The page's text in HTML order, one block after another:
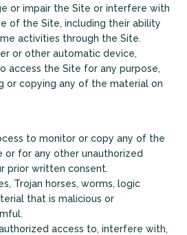
or impair the Site or interfere with
of the Site, including their ability
activities through the Site.
or other automatic device,
access the Site for any purpose,
or copying any of the material on
to monitor or copy any of the
or for any other unauthorized
prior written consent.
Trojan horses, worms, logic
that is malicious or
access to, interfere with,
+